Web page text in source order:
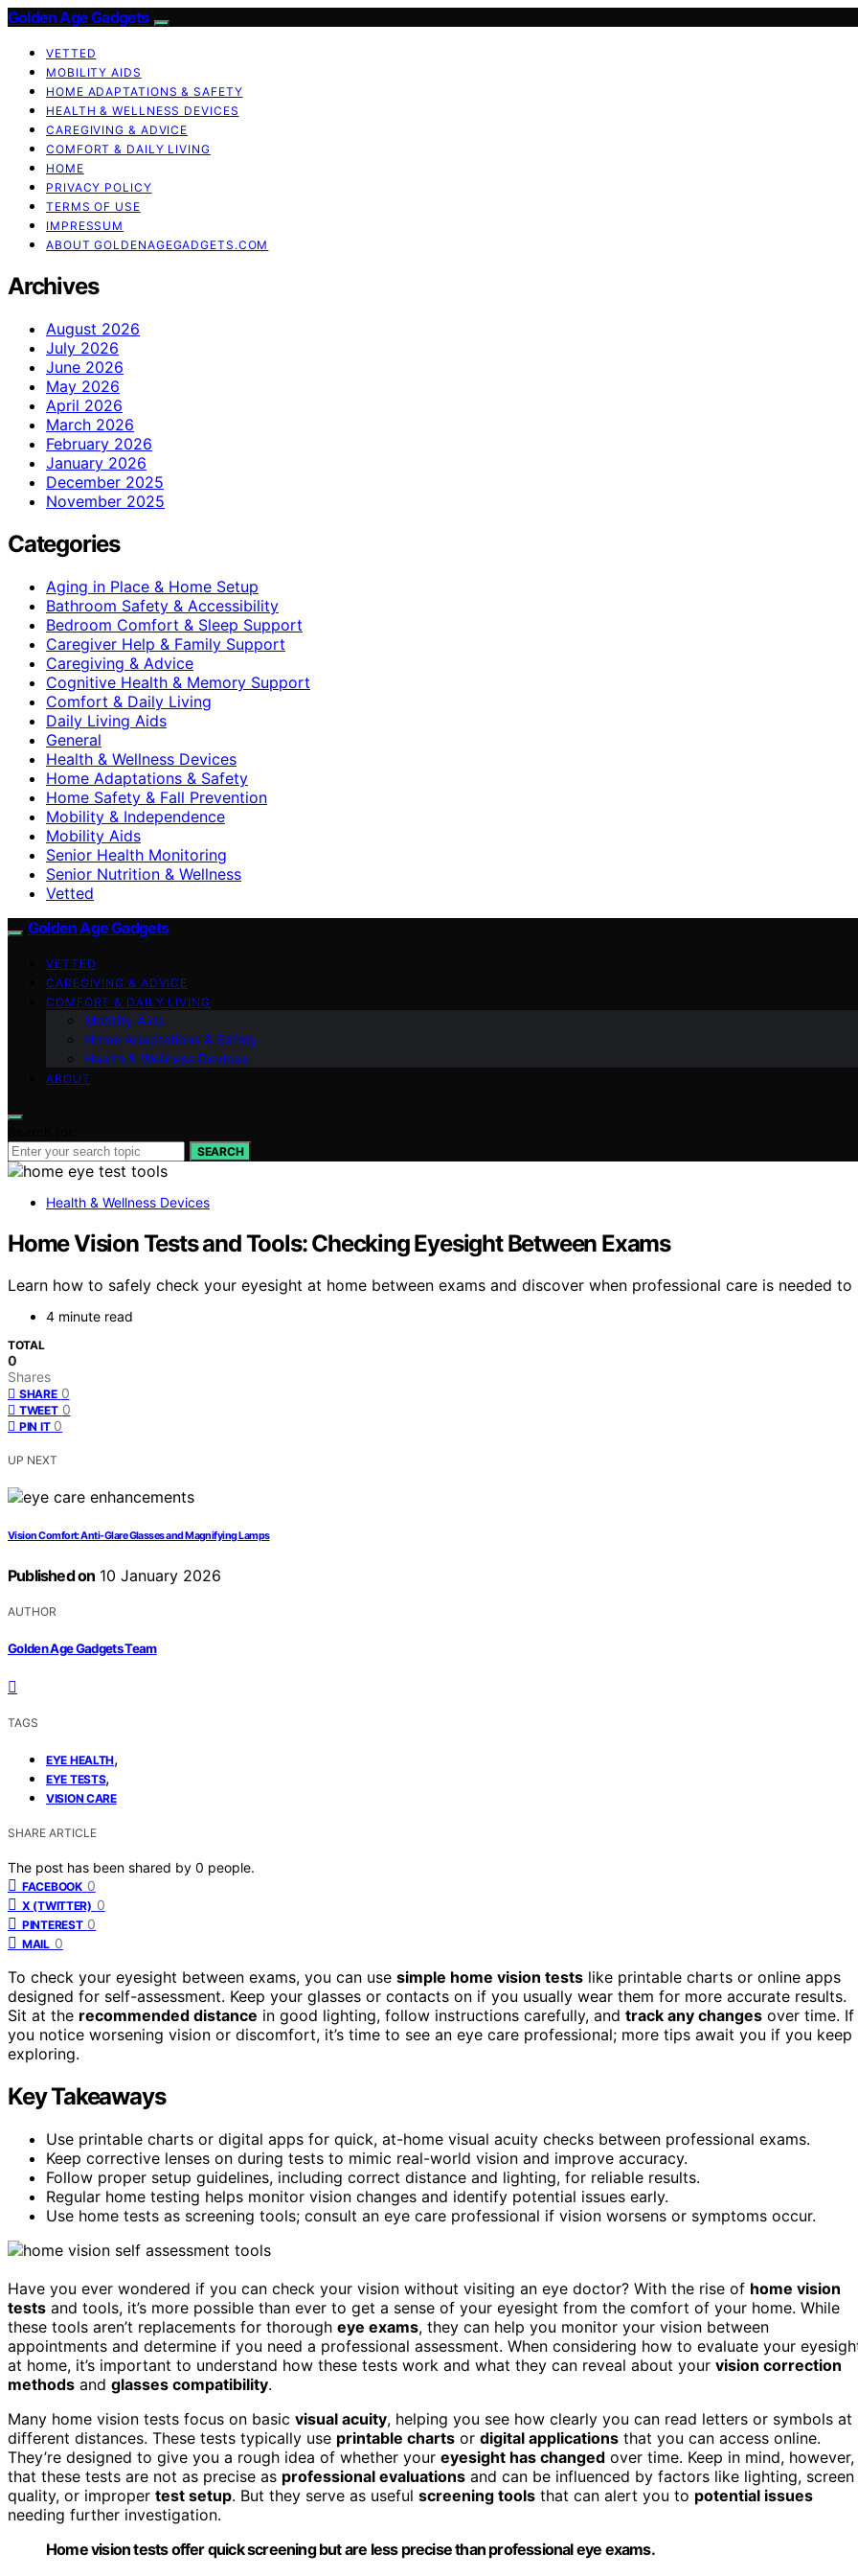
Golden Age Gadgets
VETTED
MOBILITY AIDS
HOME ADAPTATIONS & SAFETY
HEALTH & WELLNESS DEVICES
CAREGIVING & ADVICE
COMFORT & DAILY LIVING
HOME
PRIVACY POLICY
TERMS OF USE
IMPRESSUM
ABOUT GOLDENAGEGADGETS.COM
Archives
August 2026
July 2026
June 2026
May 2026
April 2026
March 2026
February 2026
January 2026
December 2025
November 2025
Categories
Aging in Place & Home Setup
Bathroom Safety & Accessibility
Bedroom Comfort & Sleep Support
Caregiver Help & Family Support
Caregiving & Advice
Cognitive Health & Memory Support
Comfort & Daily Living
Daily Living Aids
General
Health & Wellness Devices
Home Adaptations & Safety
Home Safety & Fall Prevention
Mobility & Independence
Mobility Aids
Senior Health Monitoring
Senior Nutrition & Wellness
Vetted
Golden Age Gadgets
VETTED
CAREGIVING & ADVICE
COMFORT & DAILY LIVING
Mobility Aids
Home Adaptations & Safety
Health & Wellness Devices
ABOUT
SEARCH
Health & Wellness Devices
Home Vision Tests and Tools: Checking Eyesight Between Exams
Learn how to safely check your eyesight at home between exams and discover when professional care is needed
4 minute read
TOTAL
0
Shares
SHARE 0
TWEET 0
PIN IT 0
UP NEXT
Vision Comfort: Anti-Glare Glasses and Magnifying Lamps
Published on 10 January 2026
AUTHOR
Golden Age Gadgets Team
TAGS
EYE HEALTH,
EYE TESTS,
VISION CARE
SHARE ARTICLE
The post has been shared by 0 people.
FACEBOOK 0
X (TWITTER) 0
PINTEREST 0
MAIL 0
To check your eyesight between exams, you can use simple home vision tests like printable charts or online apps
designed for self-assessment. Keep your glasses or contacts on if you usually wear them for more accurate results.
Sit at the recommended distance in good lighting, follow instructions carefully, and track any changes over time. If
you notice worsening vision or discomfort, it’s time to see an eye care professional; more tips await you if you keep
exploring.
Key Takeaways
Use printable charts or digital apps for quick, at-home visual acuity checks between professional exams.
Keep corrective lenses on during tests to mimic real-world vision and improve accuracy.
Follow proper setup guidelines, including correct distance and lighting, for reliable results.
Regular home testing helps monitor vision changes and identify potential issues early.
Use home tests as screening tools; consult an eye care professional if vision worsens or symptoms occur.
Have you ever wondered if you can check your vision without visiting an eye doctor? With the rise of home vision
tests and tools, it’s more possible than ever to get a sense of your eyesight from the comfort of your home. While
these tools aren’t replacements for thorough eye exams, they can help you monitor your vision between
appointments and determine if you need a professional assessment. When considering how to evaluate your
at home, it’s important to understand how these tests work and what they can reveal about your vision correction
methods and glasses compatibility.
Many home vision tests focus on basic visual acuity, helping you see how clearly you can read letters or symbols at
different distances. These tests typically use printable charts or digital applications that you can access online.
They’re designed to give you a rough idea of whether your eyesight has changed over time. Keep in mind, however,
that these tests are not as precise as professional evaluations and can be influenced by factors like lighting, screen
quality, or improper test setup. But they serve as useful screening tools that can alert you to potential issues
needing further investigation.
Home vision tests offer quick screening but are less precise than professional eye exams.